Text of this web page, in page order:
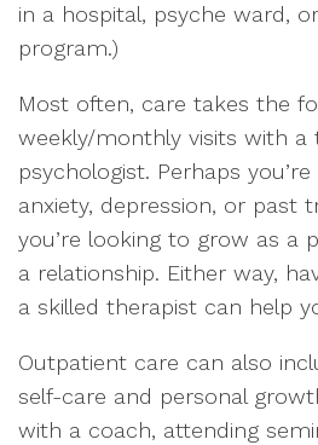
in a hospital, psyche ward,
program.)
Most often, care takes the
weekly/monthly visits with a
psychologist. Perhaps
anxiety, depression, or past
you’re looking to grow as a
a relationship. Either way,
a skilled therapist can help
Outpatient care can also
self-care and personal
with a coach, attending